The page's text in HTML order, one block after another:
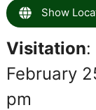
Show
Visitation:
February
pm